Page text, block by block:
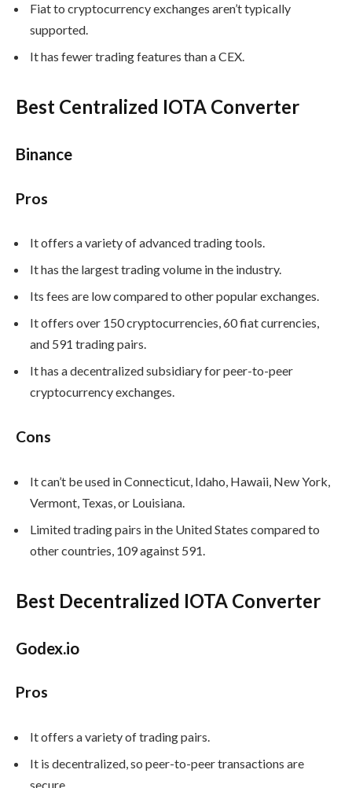
Fiat to cryptocurrency exchanges aren’t typically
supported.
It has fewer trading features than a CEX.
Best Centralized IOTA Converter
Binance
Pros
It offers a variety of advanced trading tools.
It has the largest trading volume in the industry.
Its fees are low compared to other popular exchanges.
It offers over 150 cryptocurrencies, 60 fiat currencies,
and 591 trading pairs.
It has a decentralized subsidiary for peer-to-peer
cryptocurrency exchanges.
Cons
It can’t be used in Connecticut, Idaho, Hawaii, New York,
Vermont, Texas, or Louisiana.
Limited trading pairs in the United States compared to
other countries, 109 against 591.
Best Decentralized IOTA Converter
Godex.io
Pros
It offers a variety of trading pairs.
It is decentralized, so peer-to-peer transactions are
secure.